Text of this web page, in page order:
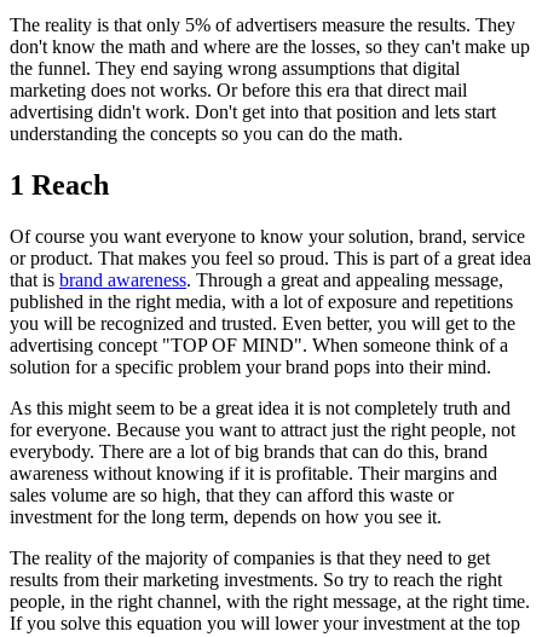
The reality is that only 5% of advertisers measure the results. They
don't know the math and where are the losses, so they can't make up
the funnel. They end saying wrong assumptions that digital
marketing does not works. Or before this era that direct mail
advertising didn't work. Don't get into that position and lets start
understanding the concepts so you can do the math.
1 Reach
Of course you want everyone to know your solution, brand, service
or product. That makes you feel so proud. This is part of a great idea
that is brand awareness. Through a great and appealing message,
published in the right media, with a lot of exposure and repetitions
you will be recognized and trusted. Even better, you will get to the
advertising concept "TOP OF MIND". When someone think of a
solution for a specific problem your brand pops into their mind.
As this might seem to be a great idea it is not completely truth and
for everyone. Because you want to attract just the right people, not
everybody. There are a lot of big brands that can do this, brand
awareness without knowing if it is profitable. Their margins and
sales volume are so high, that they can afford this waste or
investment for the long term, depends on how you see it.
The reality of the majority of companies is that they need to get
results from their marketing investments. So try to reach the right
people, in the right channel, with the right message, at the right time.
If you solve this equation you will lower your investment at the top